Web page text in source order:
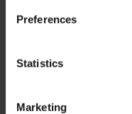
Preferences
Statistics
Marketing